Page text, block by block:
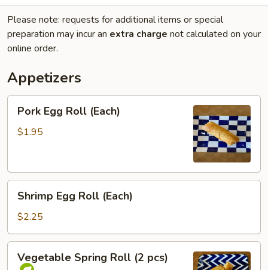
Please note: requests for additional items or special
preparation may incur an extra charge not calculated on your
online order.
Appetizers
Egg
Roll
Pork Egg Roll (Each)
$1.95
Egg
Roll
(Each)
Shrimp Egg Roll (Each)
$2.25
Spring
Vegetable Spring Roll (2 pcs)